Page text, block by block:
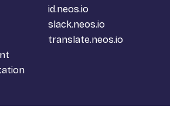
id.neos.io
slack.neos.io
translate.neos.io